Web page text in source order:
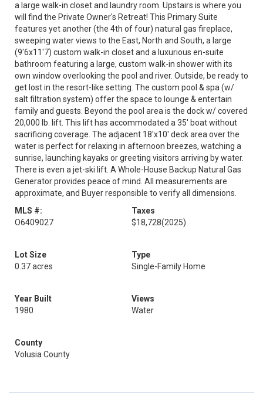
a large walk-in closet and laundry room. Upstairs is where you
will find the Private Owner's Retreat! This Primary Suite
features yet another (the 4th of four) natural gas fireplace,
sweeping water views to the East, North and South, a large
(9'6x11'7) custom walk-in closet and a luxurious en-suite
bathroom featuring a large, custom walk-in shower with its
own window overlooking the pool and river. Outside, be ready to
get lost in the resort-like setting. The custom pool & spa (w/
salt filtration system) offer the space to lounge & entertain
family and guests. Beyond the pool area is the dock w/ covered
20,000 lb. lift. This lift has accommodated a 35' boat without
sacrificing coverage. The adjacent 18'x10' deck area over the
water is perfect for relaxing in afternoon breezes, watching a
sunrise, launching kayaks or greeting visitors arriving by water.
There is even a jet-ski lift. A Whole-House Backup Natural Gas
Generator provides peace of mind. All measurements are
approximate, and Buyer responsible to verify all dimensions.
MLS #:
O6409027
Taxes
$18,728(2025)
Lot Size
0.37 acres
Type
Single-Family Home
Year Built
1980
Views
Water
County
Volusia County